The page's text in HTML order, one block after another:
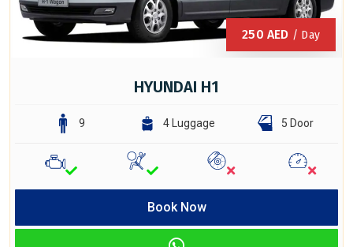
250 AED / Day
HYUNDAI H1
9 4 Luggage 5 Door
Book Now